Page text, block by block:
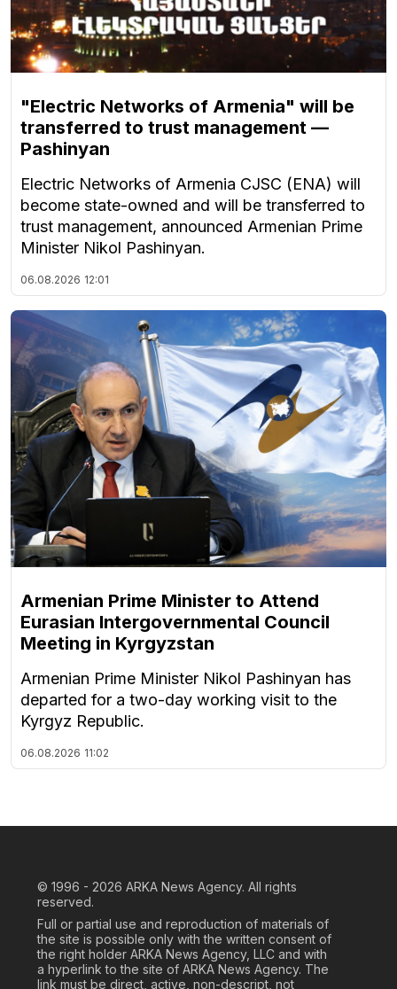
"Electric Networks of Armenia" will be
transferred to trust management —
Pashinyan
Electric Networks of Armenia CJSC (ENA) will
become state-owned and will be transferred to
trust management, announced Armenian Prime
Minister Nikol Pashinyan.
06.08.2026 12:01
Armenian Prime Minister to Attend
Eurasian Intergovernmental Council
Meeting in Kyrgyzstan
Armenian Prime Minister Nikol Pashinyan has
departed for a two-day working visit to the
Kyrgyz Republic.
06.08.2026 11:02
© 1996 - 2026 ARKA News Agency. All rights
reserved.
Full or partial use and reproduction of materials of
the site is possible only with the written consent of
the right holder ARKA News Agency, LLC and with
a hyperlink to the site of ARKA News Agency. The
link must be direct, active, non-descript, not